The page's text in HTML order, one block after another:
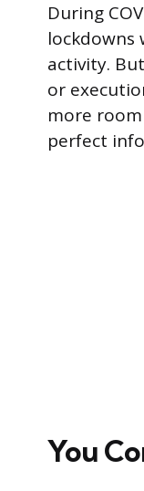
During
lockdowns
activity.
or
more
perfect
You